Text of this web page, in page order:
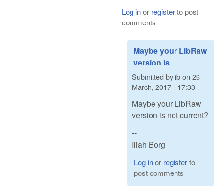
Log inor registerto post
comments
Maybe your LibRaw
version is
Submitted byibon 26
March, 2017 - 17:33
Maybe your LibRaw
version is not current?
--
Iliah Borg
Log inor registerto
post comments